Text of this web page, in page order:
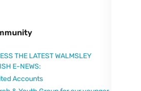
THE LATEST WALMSLEY
E-NEWS:
Accounts